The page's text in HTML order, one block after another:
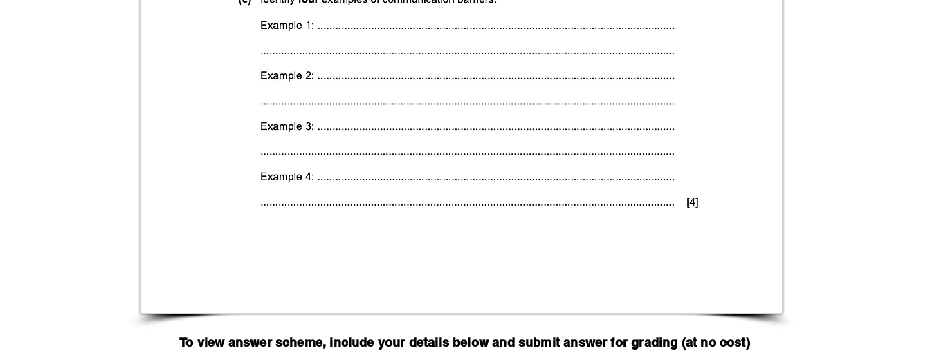
To view answer scheme, include your details below and submit answer for grading (at no cost)